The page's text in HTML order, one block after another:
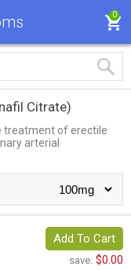
0
Citrate)
treatment of erectile
arterial
Add To Cart
save: $0.00